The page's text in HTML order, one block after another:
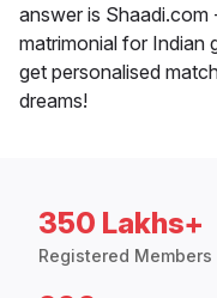
answer is
matrimonial for Indian
get personalised
dreams!
350 Lakhs+
Registered Members